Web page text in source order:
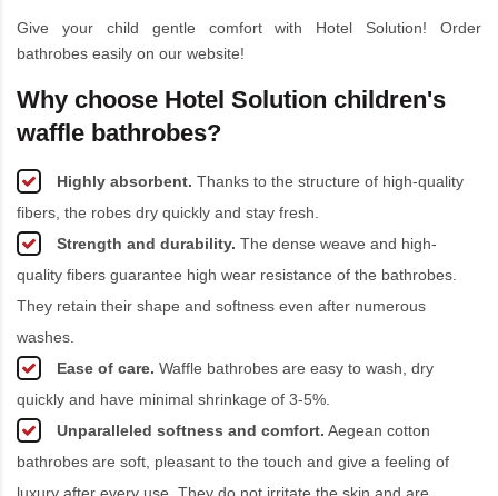
Give your child gentle comfort with Hotel Solution! Order
bathrobes easily on our website!
Why choose Hotel Solution children's
waffle bathrobes?
Highly absorbent. Thanks to the structure of high-quality
fibers, the robes dry quickly and stay fresh.
Strength and durability. The dense weave and high-
quality fibers guarantee high wear resistance of the bathrobes.
They retain their shape and softness even after numerous
washes.
Ease of care. Waffle bathrobes are easy to wash, dry
quickly and have minimal shrinkage of 3-5%.
Unparalleled softness and comfort. Aegean cotton
bathrobes are soft, pleasant to the touch and give a feeling of